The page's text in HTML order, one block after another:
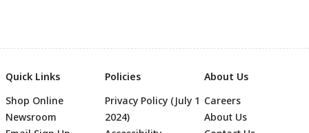
Quick Links
Shop Online
Newsroom
Policies
Privacy Policy (July 1
2024)
About Us
Careers
About Us